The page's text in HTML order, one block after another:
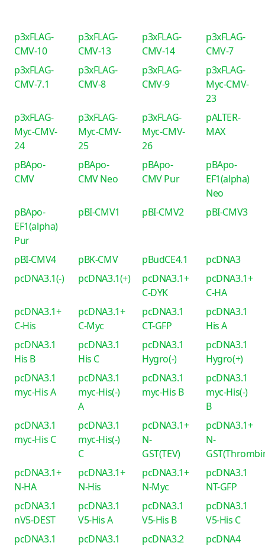
p3xFLAG-
CMV-10
p3xFLAG-
CMV-13
p3xFLAG-
CMV-14
p3xFLAG-
CMV-7
p3xFLAG-
CMV-7.1
p3xFLAG-
CMV-8
p3xFLAG-
CMV-9
p3xFLAG-
Myc-CMV-
23
p3xFLAG-
Myc-CMV-
24
p3xFLAG-
Myc-CMV-
25
p3xFLAG-
Myc-CMV-
26
pALTER-
MAX
pBApo-
CMV
pBApo-
CMV Neo
pBApo-
CMV Pur
pBApo-
EF1(alpha)
Neo
pBApo-
EF1(alpha)
Pur
pBI-CMV1 pBI-CMV2 pBI-CMV3
pBI-CMV4 pBK-CMV pBudCE4.1
pcDNA3
pcDNA3.1(-)
pcDNA3.1(+)
pcDNA3.1+
C-DYK
pcDNA3.1+
C-HA
pcDNA3.1+
C-His
pcDNA3.1+
C-Myc
pcDNA3.1
CT-GFP
pcDNA3.1
His A
pcDNA3.1
His B
pcDNA3.1
His C
pcDNA3.1
Hygro(-)
pcDNA3.1
Hygro(+)
pcDNA3.1
myc-His A
pcDNA3.1
myc-His(-)
A
pcDNA3.1
myc-His B
pcDNA3.1
myc-His(-)
B
pcDNA3.1
myc-His C
pcDNA3.1
myc-His(-)
C
pcDNA3.1+
N-
GST(TEV)
pcDNA3.1+
N-
pcDNA3.1+
N-HA
pcDNA3.1+
N-His
pcDNA3.1+
N-Myc
pcDNA3.1
NT-GFP
pcDNA3.1
nV5-DEST
pcDNA3.1
V5-His A
pcDNA3.1
V5-His B
pcDNA3.1
V5-His C
pcDNA3.1
pcDNA3.1
pcDNA3.2
pcDNA4